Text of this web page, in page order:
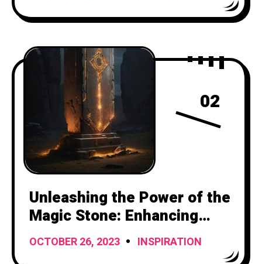
02
Unleashing the Power of the
Magic Stone: Enhancing
Your Attacks with Mystical
Ammunition
OCTOBER 26, 2023 INSPIRATION